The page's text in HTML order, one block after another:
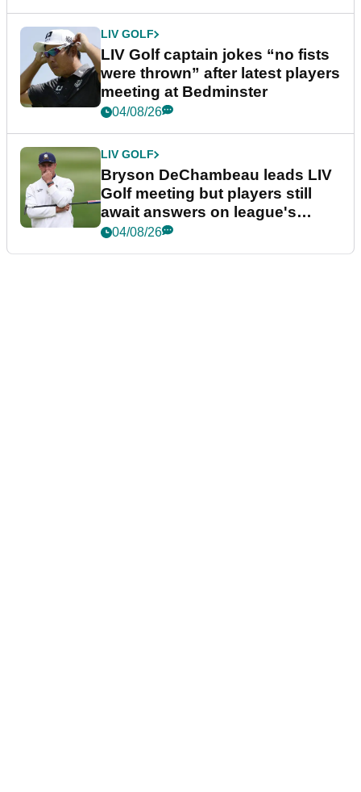
LIV GOLF
LIV Golf captain jokes “no fists
were thrown” after latest players
meeting at Bedminster
04/08/26
LIV GOLF
Bryson DeChambeau leads LIV
Golf meeting but players still
await answers on league's
future
04/08/26